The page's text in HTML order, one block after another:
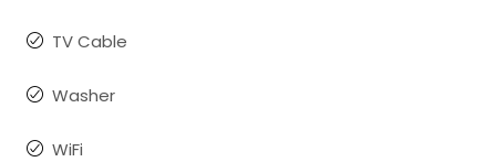
TV Cable
Washer
WiFi